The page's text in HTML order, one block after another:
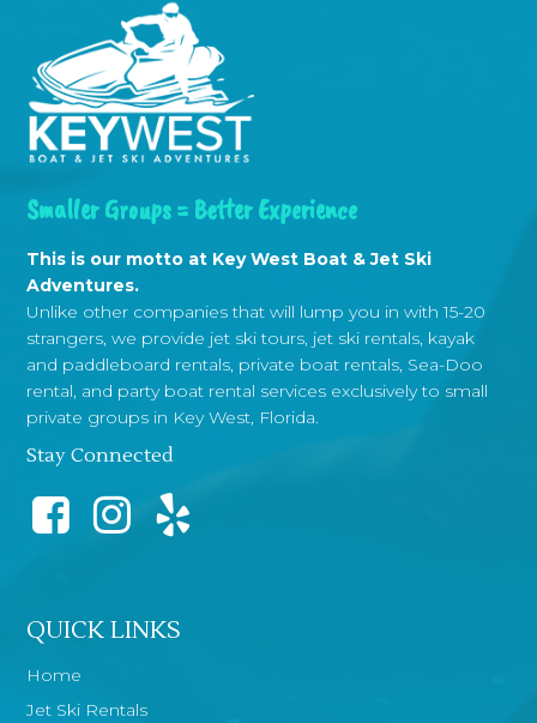
Smaller Groups = Better Experience
This is our motto at Key West Boat & Jet Ski
Adventures.
Unlike other companies that will lump you in with 15-20
strangers, we provide jet ski tours, jet ski rentals, kayak
and paddleboard rentals, private boat rentals, Sea-Doo
rental, and party boat rental services exclusively to small
private groups in Key West, Florida.
Stay Connected
QUICK LINKS
Home
Jet Ski Rentals